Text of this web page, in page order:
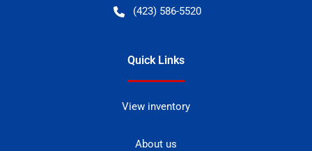
(423) 586-5520
Quick Links
View inventory
About us